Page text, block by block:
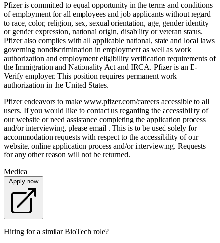
Pfizer is committed to equal opportunity in the terms and conditions
of employment for all employees and job applicants without regard
to race, color, religion, sex, sexual orientation, age, gender identity
or gender expression, national origin, disability or veteran status.
Pfizer also complies with all applicable national, state and local laws
governing nondiscrimination in employment as well as work
authorization and employment eligibility verification requirements of
the Immigration and Nationality Act and IRCA. Pfizer is an E-
Verify employer. This position requires permanent work
authorization in the United States.
Pfizer endeavors to make www.pfizer.com/careers accessible to all
users. If you would like to contact us regarding the accessibility of
our website or need assistance completing the application process
and/or interviewing, please email . This is to be used solely for
accommodation requests with respect to the accessibility of our
website, online application process and/or interviewing. Requests
for any other reason will not be returned.
Medical
Apply now
Hiring for a similar BioTech role?